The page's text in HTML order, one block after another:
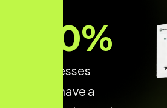
of businesses
already have a
70%